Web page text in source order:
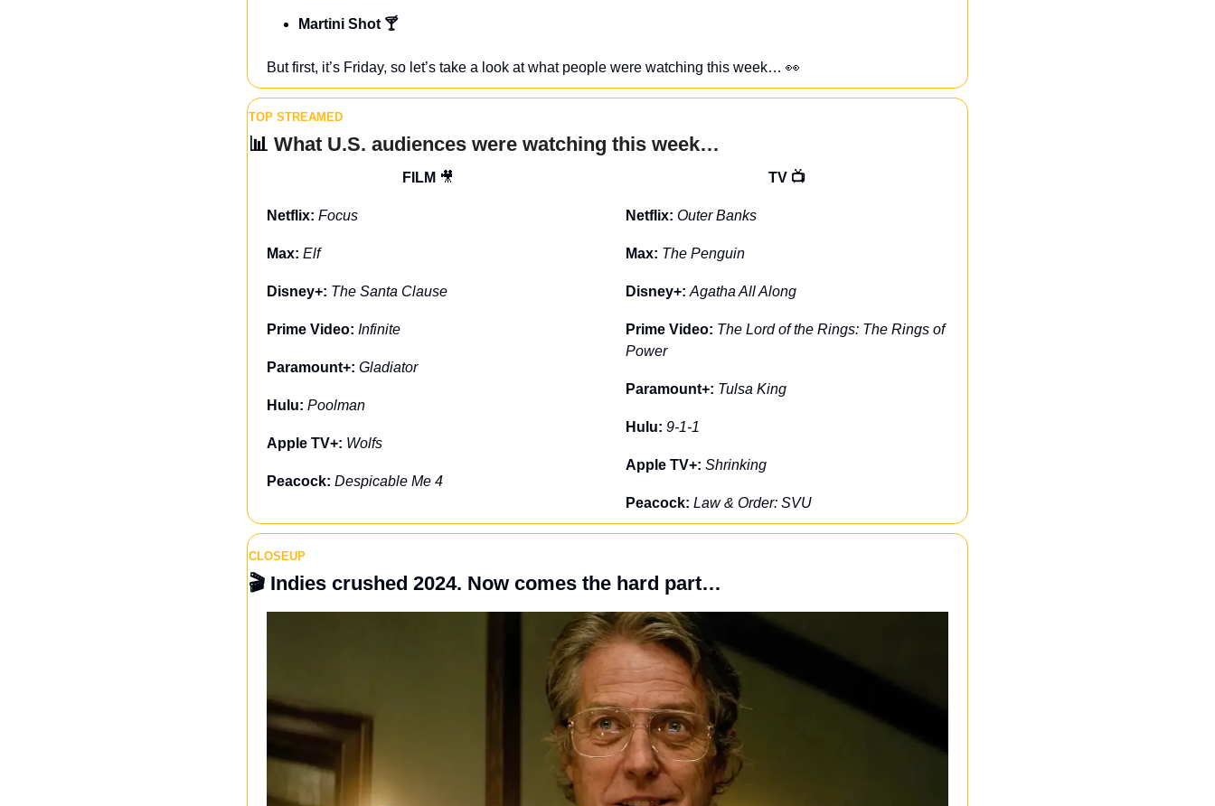
Martini Shot 🍸
But first, it’s Friday, so let’s take a look at what people were watching this week… 👀
TOP STREAMED
📊 What U.S. audiences were watching this week…
FILM 🎥
Netflix: Focus
Max: Elf
Disney+: The Santa Clause
Prime Video: Infinite
Paramount+: Gladiator
Hulu: Poolman
Apple TV+: Wolfs
Peacock: Despicable Me 4
TV 📺
Netflix: Outer Banks
Max: The Penguin
Disney+: Agatha All Along
Prime Video: The Lord of the Rings: The Rings of
Power
Paramount+: Tulsa King
Hulu: 9-1-1
Apple TV+: Shrinking
Peacock: Law & Order: SVU
CLOSEUP
🎬 Indies crushed 2024. Now comes the hard part…